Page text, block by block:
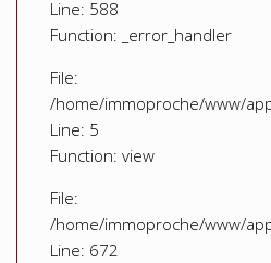
Line: 588
Function: _error_handler
File:
/home/immoproche/www/
Line: 5
Function: view
File:
/home/immoproche/www/
Line: 672